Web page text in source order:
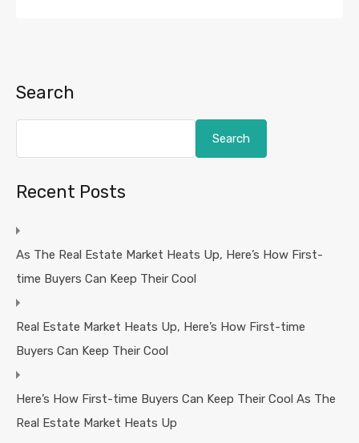
Search
Search
Recent Posts
As The Real Estate Market Heats Up, Here’s How First-
time Buyers Can Keep Their Cool
Real Estate Market Heats Up, Here’s How First-time
Buyers Can Keep Their Cool
Here’s How First-time Buyers Can Keep Their Cool As The
Real Estate Market Heats Up